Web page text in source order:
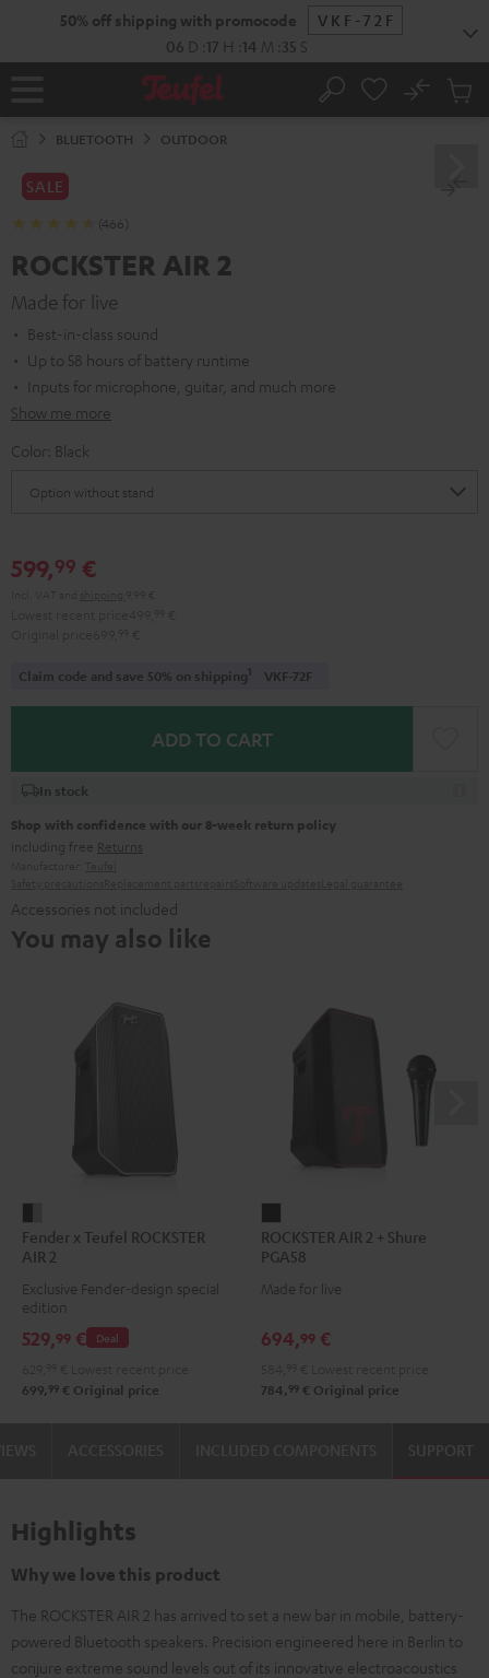
50% off shipping with promocode
VKF-72F
06 D 17 H 14 M 34 S
Home Search
No
Cart
BLUETOOTH OUTDOOR
SALE
(466)
ROCKSTER AIR 2
Made for live
Best-in-class sound
Up to 58 hours of battery runtime
Inputs for microphone, guitar, and much more
Show me more
Color: Black
599,99 €
Claim code and save 50% on shipping1 VKF-72F
ADD TO CART
In stock
Shop with confidence with our 8-week return policy
including free Returns
Accessories not included
You may also like
x
Teufel
ROCKSTER
AIR
2
&
Fender x Teufel ROCKSTER
AIR 2
Exclusive Fender-design special
edition
Deal
529,99 €
699, 99 € Original price
AIR
2
+
PGA58
ROCKSTER AIR 2 + Shure
PGA58
Made for live
694,99 €
784, 99 € Original price
SUPPORT
Highlights
Why we love this product
The ROCKSTER AIR 2 has arrived to set a new bar in mobile, battery-
powered Bluetooth speakers. Precision engineered here in Berlin to
conjure extreme sound levels out of its innovative electroacoustics